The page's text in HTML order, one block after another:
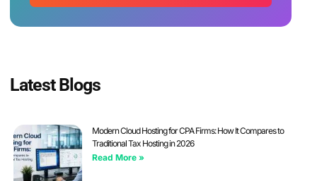
Latest Blogs
Modern Cloud Hosting for CPA Firms: How It Compares to
Traditional Tax Hosting in 2026
Read More »